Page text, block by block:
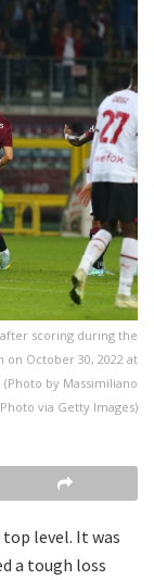
scoring during the
on October 30, 2022 at
by Massimiliano
via Getty Images)
level. It was
a tough loss